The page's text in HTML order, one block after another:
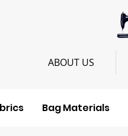
ABOUT US
Bag Materials